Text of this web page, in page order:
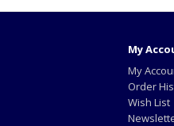
My
My
Order
Wish List